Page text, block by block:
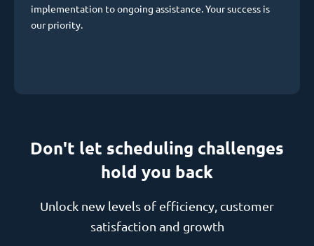
implementation to ongoing assistance. Your success is
our priority.
Don't let scheduling challenges
hold you back
Unlock new levels of efficiency, customer
satisfaction and growth